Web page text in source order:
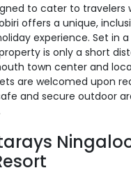
to cater to travelers
offers a unique,
experience. Set in
is only a short
town center and
are welcomed upon
and secure outdoor